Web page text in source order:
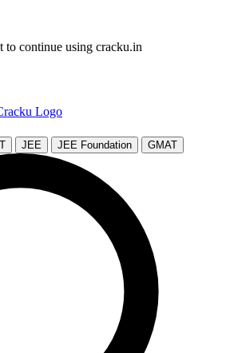
to continue using cracku.in
JEE JEE Foundation GMAT